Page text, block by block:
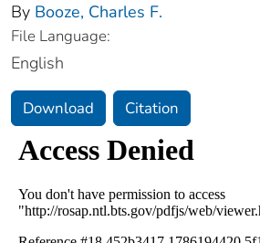
By Booze, Charles F.
File Language:
English
Download Citation